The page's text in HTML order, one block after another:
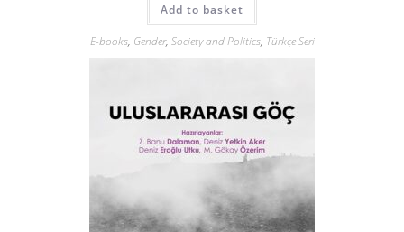
Add to basket
E-books, Gender, Society and Politics, Türkçe Seri